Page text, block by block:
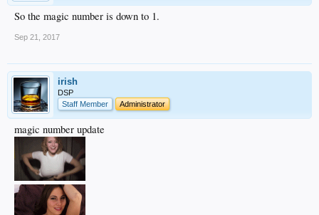
So the magic number is down to 1.
Sep 21, 2017
irish
DSP
Staff Member
Administrator
magic number update